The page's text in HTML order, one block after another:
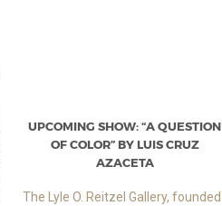
UPCOMING SHOW: “A QUESTION
OF COLOR” BY LUIS CRUZ
AZACETA
The Lyle O. Reitzel Gallery, founded